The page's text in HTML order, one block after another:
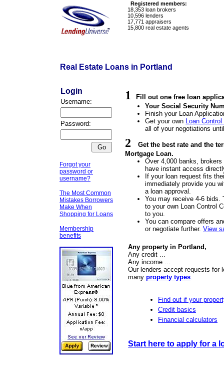
Registered members:
18,353 loan brokers
10,596 lenders
17,771 appraisers
15,800 real estate agents
Real Estate Loans in Portland
Login
Username:
Password:
Forgot your
password or
username?
The Most Common
Mistakes Borrowers
Make When
Shopping for Loans
Membership
benefits
1
Fill out one free loan
Your Social Security
Finish your Loan
Get your own Loan Control
all of your negotiations
2
Get the best rate and the
Mortgage Loan.
Over 4,000 banks,
have instant access
If your loan request fits
immediately provide you
a loan approval.
You may receive 4-6 bids.
to your own Loan Control
to you.
You can compare offers
or negotiate further. View
Any property in Portland,
Any credit ...
Any income ...
Our lenders accept requests for
many property types.
Find out if your
Credit basics
Financial calculators
Start here to apply for a